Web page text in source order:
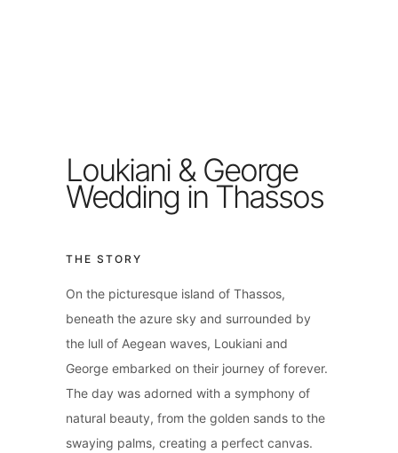
Loukiani & George
Wedding in Thassos
THE STORY
On the picturesque island of Thassos,
beneath the azure sky and surrounded by
the lull of Aegean waves, Loukiani and
George embarked on their journey of forever.
The day was adorned with a symphony of
natural beauty, from the golden sands to the
swaying palms, creating a perfect canvas.